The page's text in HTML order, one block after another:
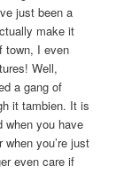
just been a
make it
town, I even
Well,
a gang of
it tambien. It is
when you have
you’re just
even care if